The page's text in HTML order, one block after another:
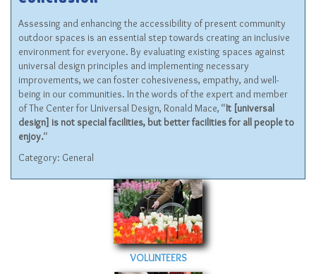
Assessing and enhancing the accessibility of present community
outdoor spaces is an essential step towards creating an inclusive
environment for everyone. By evaluating existing spaces against
universal design principles and implementing necessary
improvements, we can foster cohesiveness, empathy, and well-
being in our communities. In the words of the expert and member
of The Center for Universal Design, Ronald Mace, “It [universal
design] is not special facilities, but better facilities for all people to
enjoy.“
Category: General
VOLUNTEERS